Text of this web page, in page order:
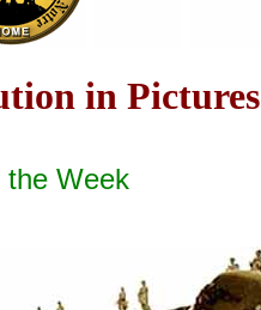
in Pictures
the Week